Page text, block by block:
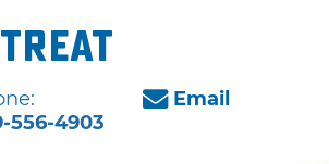
556-4903
Email